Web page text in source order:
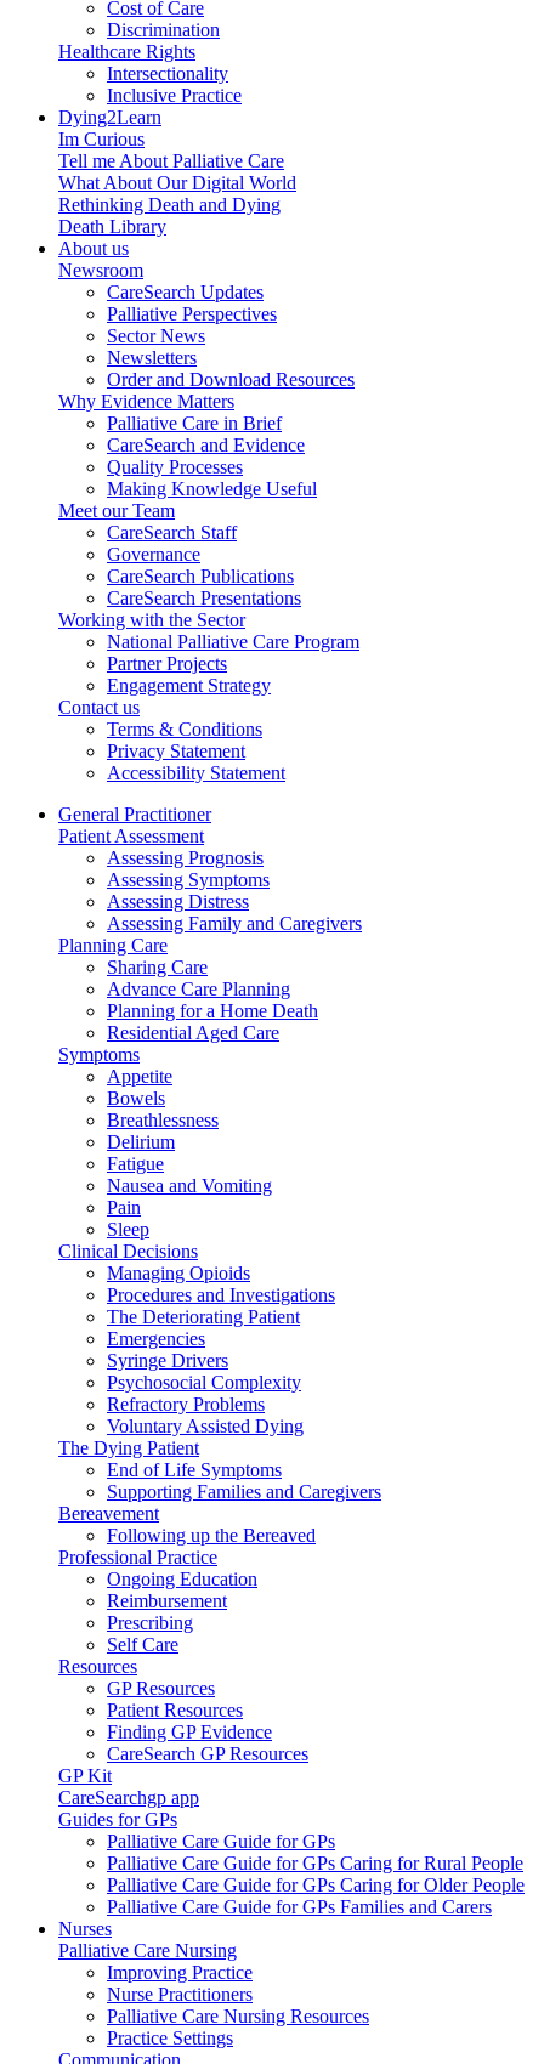
Cost of Care
Discrimination
Healthcare Rights
Intersectionality
Inclusive Practice
Dying2Learn
Im Curious
Tell me About Palliative Care
What About Our Digital World
Rethinking Death and Dying
Death Library
About us
Newsroom
CareSearch Updates
Palliative Perspectives
Sector News
Newsletters
Order and Download Resources
Why Evidence Matters
Palliative Care in Brief
CareSearch and Evidence
Quality Processes
Making Knowledge Useful
Meet our Team
CareSearch Staff
Governance
CareSearch Publications
CareSearch Presentations
Working with the Sector
National Palliative Care Program
Partner Projects
Engagement Strategy
Contact us
Terms & Conditions
Privacy Statement
Accessibility Statement
General Practitioner
Patient Assessment
Assessing Prognosis
Assessing Symptoms
Assessing Distress
Assessing Family and Caregivers
Planning Care
Sharing Care
Advance Care Planning
Planning for a Home Death
Residential Aged Care
Symptoms
Appetite
Bowels
Breathlessness
Delirium
Fatigue
Nausea and Vomiting
Pain
Sleep
Clinical Decisions
Managing Opioids
Procedures and Investigations
The Deteriorating Patient
Emergencies
Syringe Drivers
Psychosocial Complexity
Refractory Problems
Voluntary Assisted Dying
The Dying Patient
End of Life Symptoms
Supporting Families and Caregivers
Bereavement
Following up the Bereaved
Professional Practice
Ongoing Education
Reimbursement
Prescribing
Self Care
Resources
GP Resources
Patient Resources
Finding GP Evidence
CareSearch GP Resources
GP Kit
CareSearchgp app
Guides for GPs
Palliative Care Guide for GPs
Palliative Care Guide for GPs Caring for Rural People
Palliative Care Guide for GPs Caring for Older People
Palliative Care Guide for GPs Families and Carers
Nurses
Palliative Care Nursing
Improving Practice
Nurse Practitioners
Palliative Care Nursing Resources
Practice Settings
Communication